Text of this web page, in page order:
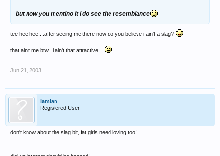
but now you mentino it i do see the resemblance
tee hee hee....after seeing me there now do you believe i ain't a slag?
that ain't me btw...i ain't that attractive....
Jun 21, 2003
iamian
Registered User
don't know about the slag bit, fat girls need loving too!